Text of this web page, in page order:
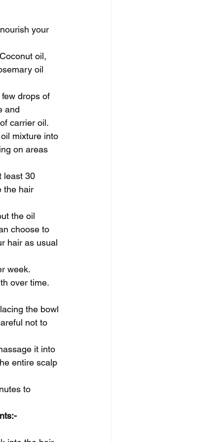
your
oil,
oil
drops of
and
carrier oil.
mixture into
on areas
least 30
the hair
the oil
choose to
hair as usual
week.
over time.
the bowl
not to
it into
entire scalp
to